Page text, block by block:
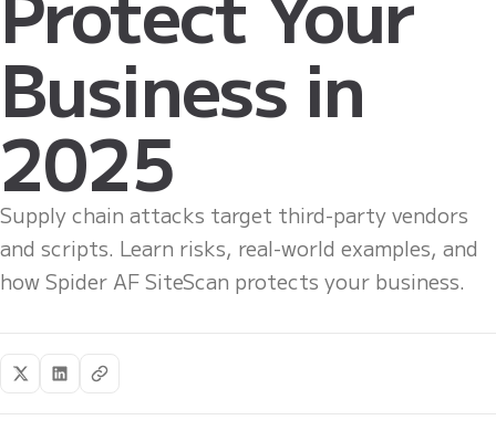
Business in
2025
Supply chain attacks target third-party vendors
and scripts. Learn risks, real-world examples, and
how Spider AF SiteScan protects your business.